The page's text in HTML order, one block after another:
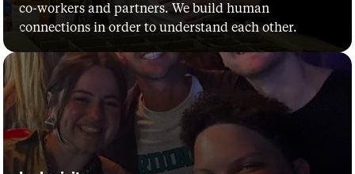
co-workers and partners. We build human
connections in order to understand each other.